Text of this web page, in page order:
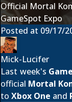
Official Mortal
GameSpot Expo
Posted at 09/17/
Mick-Lucifer
Last week's
official Mortal
to Xbox One and